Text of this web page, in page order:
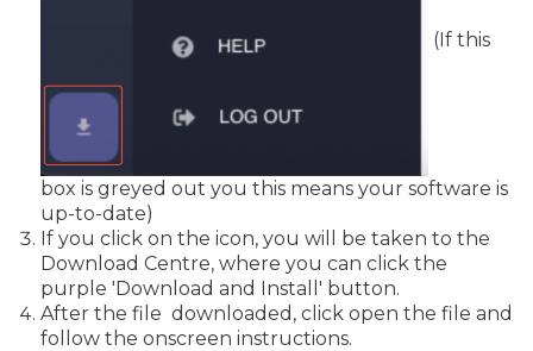
(If this
box is greyed out you this means your software is
up-to-date)
If you click on the icon, you will be taken to the
Download Centre, where you can click the
purple 'Download and Install' button.
After the file downloaded, click open the file and
follow the onscreen instructions.